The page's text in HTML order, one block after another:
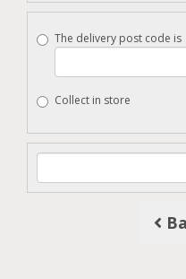
The delivery post code is
Collect in store